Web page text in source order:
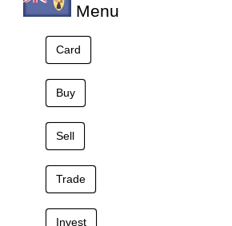
Menu
Card
Buy
Sell
Trade
Invest